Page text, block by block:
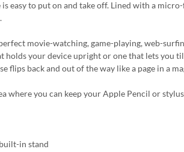
easy to put on and take off. Lined with a
movie-watching, game-playing, web-
holds your device upright or one that lets you
flips back and out of the way like a page in a
where you can keep your Apple Pencil or
in stand